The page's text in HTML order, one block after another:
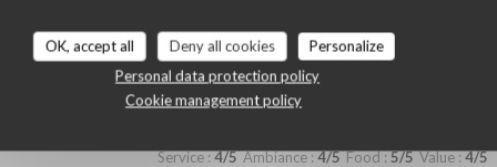
OK, accept all Deny all cookies
Personalize
Personal data protection policy
Cookie management policy
ratings
Service:4/5 Ambiance:4/5 Food:5/5 Value:4/5